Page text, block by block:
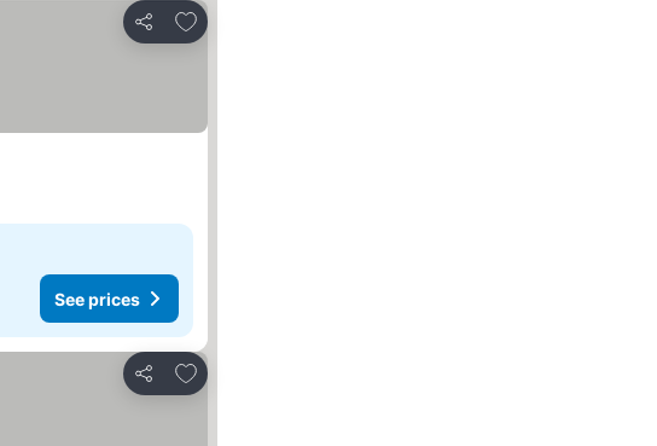
Share
Add to favourites
See prices
Share
Add to favourites